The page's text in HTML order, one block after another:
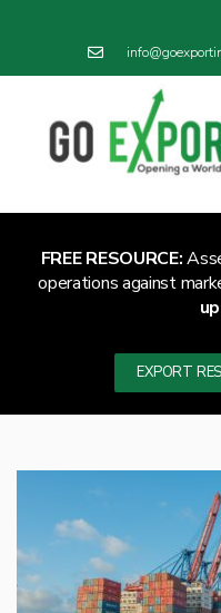
FREE RESOURCE:
operations against
EXPORT